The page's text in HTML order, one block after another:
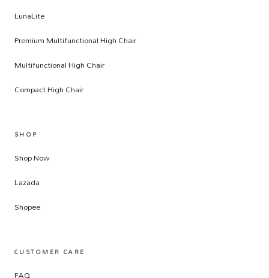
LunaLite
Premium Multifunctional High Chair
Multifunctional High Chair
Compact High Chair
SHOP
Shop Now
Lazada
Shopee
CUSTOMER CARE